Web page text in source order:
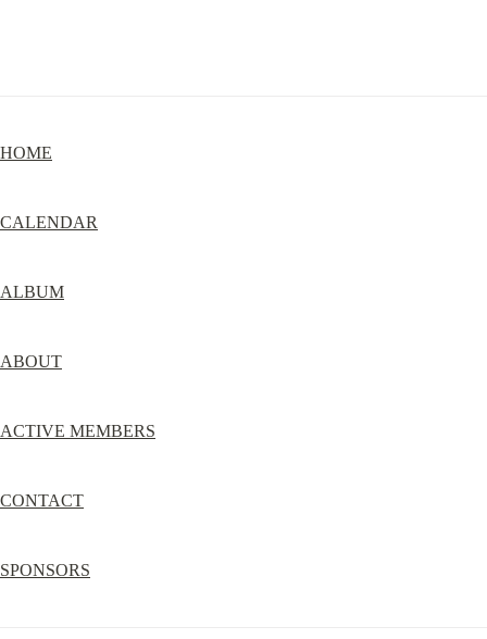
HOME
CALENDAR
ALBUM
ABOUT
ACTIVE MEMBERS
CONTACT
SPONSORS